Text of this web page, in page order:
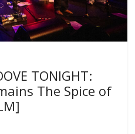
TONIGHT:
The Spice of